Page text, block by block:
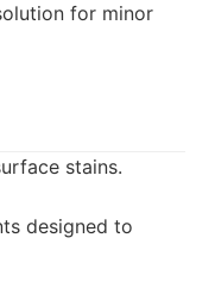
for minor
stains.
designed to